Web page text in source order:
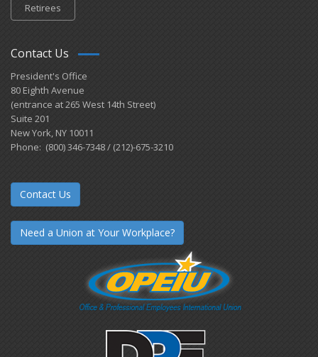
Retirees
Contact Us
President's Office
80 Eighth Avenue
(entrance at 265 West 14th Street)
Suite 201
New York, NY 10011
Phone: (800) 346-7348 / (212)-675-3210
Contact Us
Need a Union at Your Workplace?